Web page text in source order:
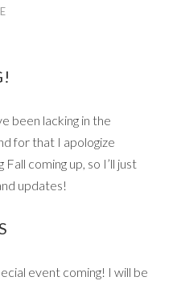
been lacking in the
for that I apologize
coming up, so I’ll just
updates!
event coming! I will be